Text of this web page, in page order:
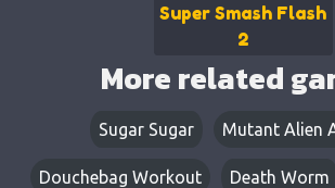
Super Smash Flash
2
More related
Sugar Sugar Mutant Alien
Douchebag Workout Death Worm